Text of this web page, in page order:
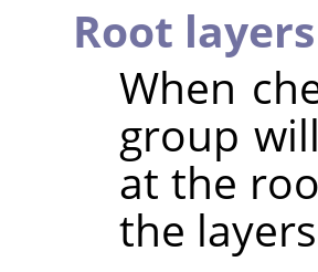
Root
When
group
at the
the